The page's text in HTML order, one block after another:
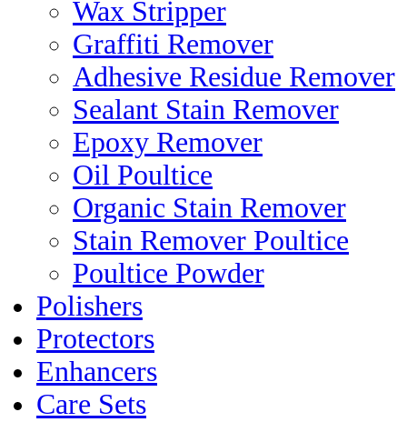
Wax Stripper
Graffiti Remover
Adhesive Residue Remover
Sealant Stain Remover
Epoxy Remover
Oil Poultice
Organic Stain Remover
Stain Remover Poultice
Poultice Powder
Polishers
Protectors
Enhancers
Care Sets